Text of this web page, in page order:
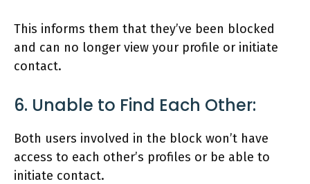
This informs them that they’ve been blocked
and can no longer view your profile or initiate
contact.
6. Unable to Find Each Other:
Both users involved in the block won’t have
access to each other’s profiles or be able to
initiate contact.